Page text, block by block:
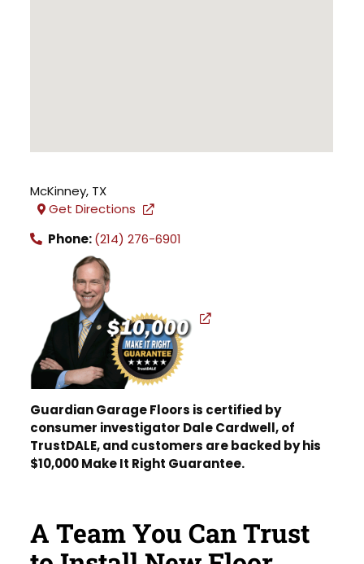
A Team You Can Trust
McKinney, TX
Get Directions
Phone:(214) 276-6901
Guardian Garage Floors is certified by
consumer investigator Dale Cardwell, of
TrustDALE, and customers are backed by his
$10,000 Make It Right Guarantee.